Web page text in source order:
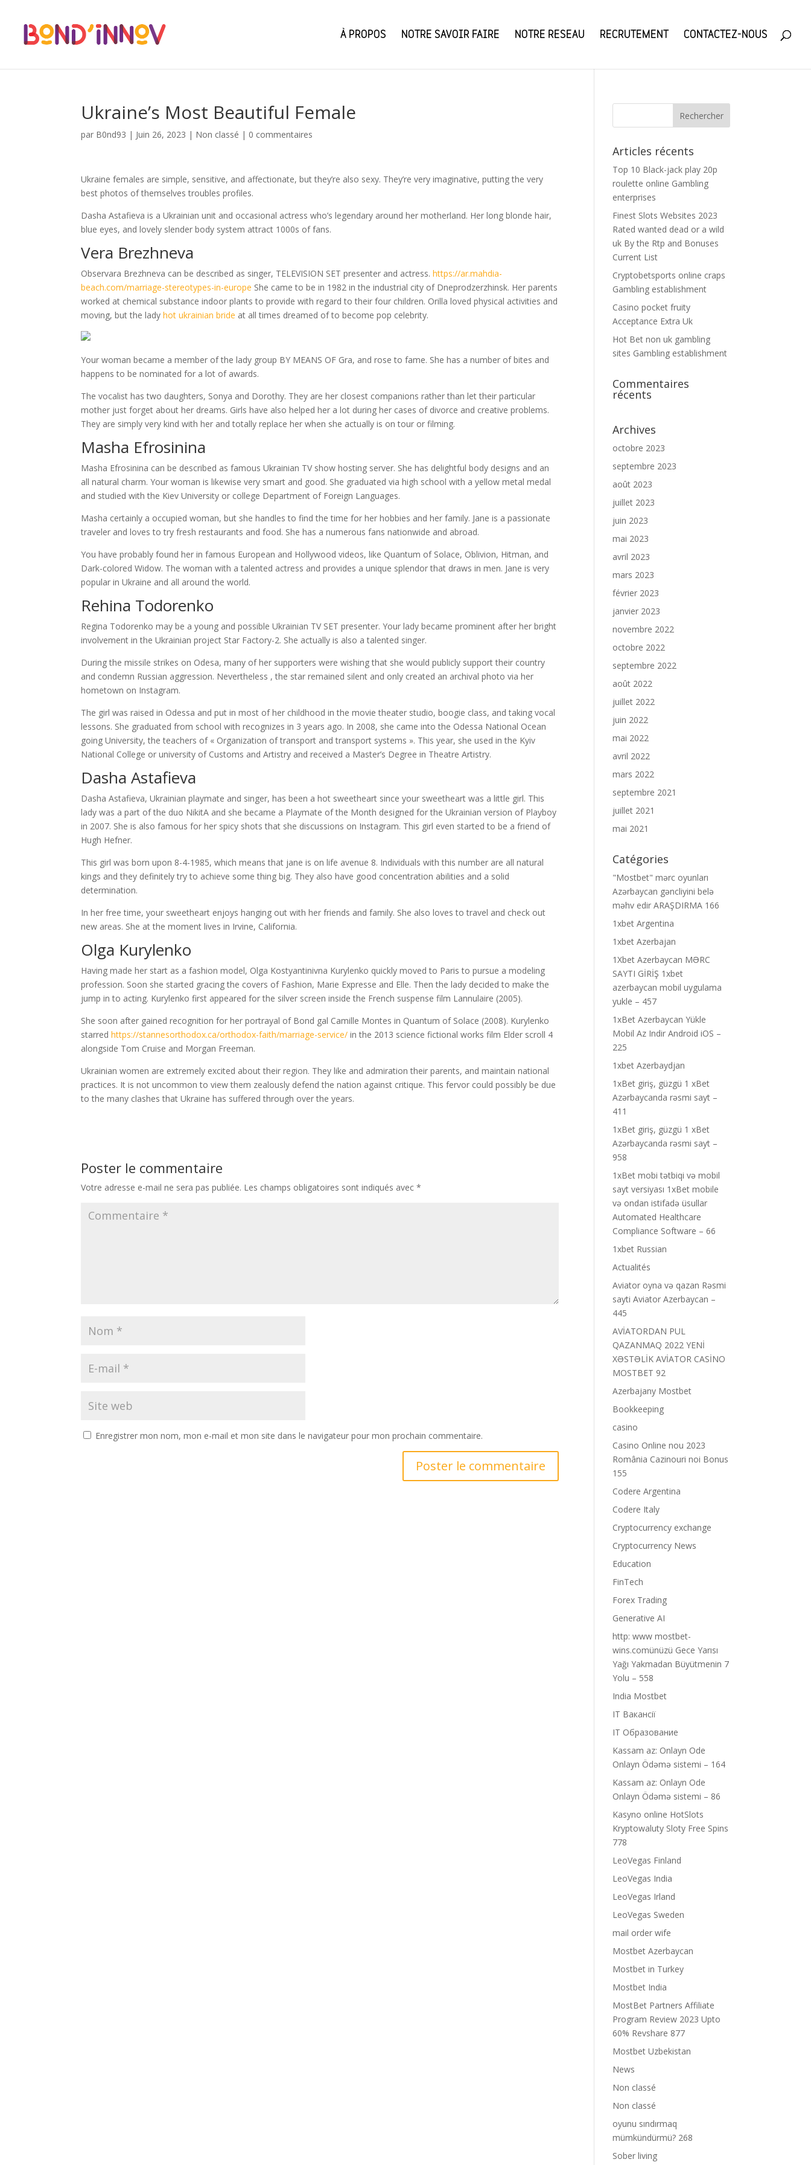
À PROPOS NOTRE SAVOIR FAIRE NOTRE RESEAU RECRUTEMENT CONTACTEZ-NOUS
Ukraine’s Most Beautiful Female
par B0nd93 | Juin 26, 2023 | Non classé | 0 commentaires
Ukraine females are simple, sensitive, and affectionate, but they’re also sexy. They’re very imaginative, putting the very
best photos of themselves troubles profiles.
Dasha Astafieva is a Ukrainian unit and occasional actress who’s legendary around her motherland. Her long blonde hair,
blue eyes, and lovely slender body system attract 1000s of fans.
Vera Brezhneva
Observara Brezhneva can be described as singer, TELEVISION SET presenter and actress.https://ar.mahdia-
beach.com/marriage-stereotypes-in-europe She came to be in 1982 in the industrial city of Dneprodzerzhinsk. Her parents
worked at chemical substance indoor plants to provide with regard to their four children. Orilla loved physical activities and
moving, but the ladyhot ukrainian bride at all times dreamed of to become pop celebrity.
Your woman became a member of the lady group BY MEANS OF Gra, and rose to fame. She has a number of bites and
happens to be nominated for a lot of awards.
The vocalist has two daughters, Sonya and Dorothy. They are her closest companions rather than let their particular
mother just forget about her dreams. Girls have also helped her a lot during her cases of divorce and creative problems.
They are simply very kind with her and totally replace her when she actually is on tour or filming.
Masha Efrosinina
Masha Efrosinina can be described as famous Ukrainian TV show hosting server. She has delightful body designs and an
all natural charm. Your woman is likewise very smart and good. She graduated via high school with a yellow metal medal
and studied with the Kiev University or college Department of Foreign Languages.
Masha certainly a occupied woman, but she handles to find the time for her hobbies and her family. Jane is a passionate
traveler and loves to try fresh restaurants and food. She has a numerous fans nationwide and abroad.
You have probably found her in famous European and Hollywood videos, like Quantum of Solace, Oblivion, Hitman, and
Dark-colored Widow. The woman with a talented actress and provides a unique splendor that draws in men. Jane is very
popular in Ukraine and all around the world.
Rehina Todorenko
Regina Todorenko may be a young and possible Ukrainian TV SET presenter. Your lady became prominent after her bright
involvement in the Ukrainian project Star Factory-2. She actually is also a talented singer.
During the missile strikes on Odesa, many of her supporters were wishing that she would publicly support their country
and condemn Russian aggression. Nevertheless , the star remained silent and only created an archival photo via her
hometown on Instagram.
The girl was raised in Odessa and put in most of her childhood in the movie theater studio, boogie class, and taking vocal
lessons. She graduated from school with recognizes in 3 years ago. In 2008, she came into the Odessa National Ocean
going University, the teachers of « Organization of transport and transport systems ». This year, she used in the Kyiv
National College or university of Customs and Artistry and received a Master’s Degree in Theatre Artistry.
Dasha Astafieva
Dasha Astafieva, Ukrainian playmate and singer, has been a hot sweetheart since your sweetheart was a little girl. This
lady was a part of the duo NikitA and she became a Playmate of the Month designed for the Ukrainian version of Playboy
in 2007. She is also famous for her spicy shots that she discussions on Instagram. This girl even started to be a friend of
Hugh Hefner.
This girl was born upon 8-4-1985, which means that jane is on life avenue 8. Individuals with this number are all natural
kings and they definitely try to achieve some thing big. They also have good concentration abilities and a solid
determination.
In her free time, your sweetheart enjoys hanging out with her friends and family. She also loves to travel and check out
new areas. She at the moment lives in Irvine, California.
Olga Kurylenko
Having made her start as a fashion model, Olga Kostyantinivna Kurylenko quickly moved to Paris to pursue a modeling
profession. Soon she started gracing the covers of Fashion, Marie Expresse and Elle. Then the lady decided to make the
jump in to acting. Kurylenko first appeared for the silver screen inside the French suspense film Lannulaire (2005).
She soon after gained recognition for her portrayal of Bond gal Camille Montes in Quantum of Solace (2008). Kurylenko
starredhttps://stannesorthodox.ca/orthodox-faith/marriage-service/ in the 2013 science fictional works film Elder scroll 4
alongside Tom Cruise and Morgan Freeman.
Ukrainian women are extremely excited about their region. They like and admiration their parents, and maintain national
practices. It is not uncommon to view them zealously defend the nation against critique. This fervor could possibly be due
to the many clashes that Ukraine has suffered through over the years.
Poster le commentaire
Votre adresse e-mail ne sera pas publiée. Les champs obligatoires sont indiqués avec*
Enregistrer mon nom, mon e-mail et mon site dans le navigateur pour mon prochain commentaire.
Articles récents
Top 10 Black-jack play 20p
roulette online Gambling
enterprises
Finest Slots Websites 2023
Rated wanted dead or a wild
uk By the Rtp and Bonuses
Current List
Cryptobetsports online craps
Gambling establishment
Casino pocket fruity
Acceptance Extra Uk
Hot Bet non uk gambling
sites Gambling establishment
Commentaires
récents
Archives
octobre 2023
septembre 2023
août 2023
juillet 2023
juin 2023
mai 2023
avril 2023
mars 2023
février 2023
janvier 2023
novembre 2022
octobre 2022
septembre 2022
août 2022
juillet 2022
juin 2022
mai 2022
avril 2022
mars 2022
septembre 2021
juillet 2021
mai 2021
Catégories
"Mostbet" mərc oyunları
Azərbaycan gəncliyini belə
məhv edir ARAŞDIRMA 166
1xbet Argentina
1xbet Azerbajan
1Xbet Azerbaycan MƏRC
SAYTI GİRİŞ 1xbet
azerbaycan mobil uygulama
yukle – 457
1xBet Azerbaycan Yükle
Mobil Az Indir Android iOS –
225
1xbet Azerbaydjan
1xBet giriş, güzgü 1 xBet
Azərbaycanda rəsmi sayt –
411
1xBet giriş, güzgü 1 xBet
Azərbaycanda rəsmi sayt –
958
1xBet mobi tətbiqi və mobil
sayt versiyası 1xBet mobile
və ondan istifadə üsullar
Automated Healthcare
Compliance Software – 66
1xbet Russian
Actualités
Aviator oyna və qazan Rəsmi
sayti Aviator Azerbaycan –
445
AVİATORDAN PUL
QAZANMAQ 2022 YENİ
XƏSTƏLİK AVİATOR CASİNO
MOSTBET 92
Azerbajany Mostbet
Bookkeeping
casino
Casino Online nou 2023
România Cazinouri noi Bonus
155
Codere Argentina
Codere Italy
Cryptocurrency exchange
Cryptocurrency News
Education
FinTech
Forex Trading
Generative AI
http: www mostbet-
wins.comünüzü Gece Yarısı
Yağı Yakmadan Büyütmenin 7
Yolu – 558
India Mostbet
IT Вакансії
IT Образование
Kassam az: Onlayn Ode
Onlayn Ödəmə sistemi – 164
Kassam az: Onlayn Ode
Onlayn Ödəmə sistemi – 86
Kasyno online HotSlots
Kryptowaluty Sloty Free Spins
778
LeoVegas Finland
LeoVegas India
LeoVegas Irland
LeoVegas Sweden
mail order wife
Mostbet Azerbaycan
Mostbet in Turkey
Mostbet India
MostBet Partners Affiliate
Program Review 2023 Upto
60% Revshare 877
Mostbet Uzbekistan
News
Non classé
Non classé
oyunu sındırmaq
mümkündürmü? 268
Sober living